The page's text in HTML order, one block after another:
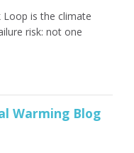
Loop is the climate
risk: not one
Warming Blog